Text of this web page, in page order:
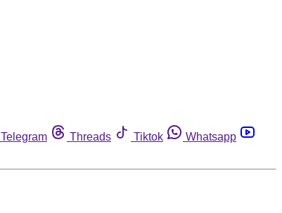
Telegram Threads Tiktok
Whatsapp